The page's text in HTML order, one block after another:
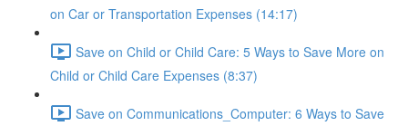
on Car or Transportation Expenses (14:17)
Save on Child or Child Care: 5 Ways to Save More on
Child or Child Care Expenses (8:37)
Save on Communications_Computer: 6 Ways to Save